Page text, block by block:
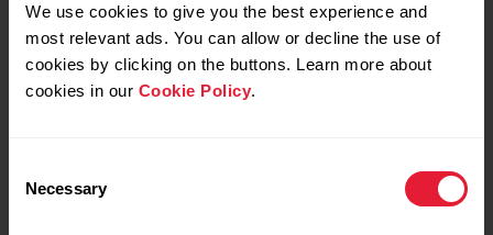
We use cookies to give you the best experience and
most relevant ads. You can allow or decline the use of
cookies by clicking on the buttons. Learn more about
cookies in our Cookie Policy.
Selection
Necessary
Notes